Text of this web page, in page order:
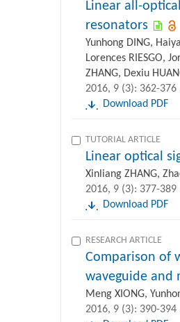
Linear all-
resonators
Yunhong DING,
Lorences RIESGO,
ZHANG, Dexiu
2016, 9 (3): 362-376
Download PDF
TUTORIAL ARTICLE
Linear optical
Xinliang ZHANG,
2016, 9 (3): 377-389
Download PDF
RESEARCH ARTICLE
Comparison of
waveguide and
Meng XIONG,
2016, 9 (3): 390-394